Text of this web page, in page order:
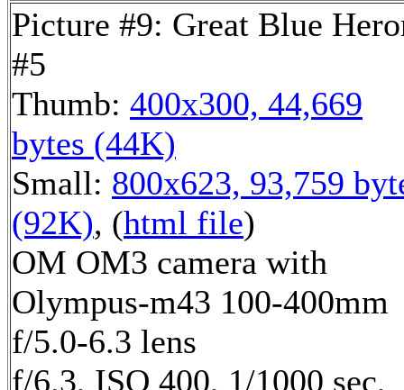
Picture #9: Great Blue
#5
Thumb: 400x300, 44,669
bytes (44K)
Small: 800x623, 93,759
(92K), (html file)
OM OM3 camera with
Olympus-m43 100-400mm
f/5.0-6.3 lens
f/6.3, ISO 400, 1/1000 sec,